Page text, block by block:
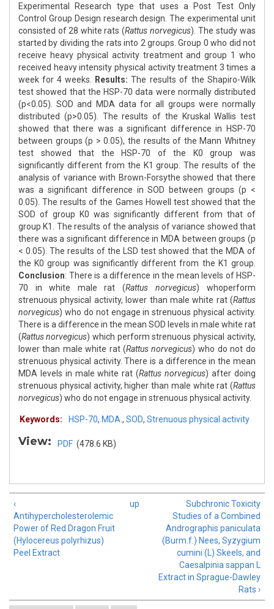
Experimental Research type that uses a Post Test Only
Control Group Design research design. The experimental unit
consisted of 28 white rats (Rattus norvegicus). The study was
started by dividing the rats into 2 groups. Group 0 who did not
receive heavy physical activity treatment and group 1 who
received heavy intensity physical activity treatment 3 times a
week for 4 weeks.
Results: The results of the Shapiro-Wilk
test showed that the HSP-70 data were normally distributed
(p<0.05). SOD and MDA data for all groups were normally
distributed (p>0.05). The results of the Kruskal Wallis test
showed that there was a significant difference in HSP-70
between groups (p > 0.05), the results of the Mann Whitney
test showed that the HSP-70 of the K0 group was
significantly different from the K1 group. The results of the
analysis of variance with Brown-Forsythe showed that there
was a significant difference in SOD between groups (p <
0.05). The results of the Games Howell test showed that the
SOD of group K0 was significantly different from that of
group K1. The results of the analysis of variance showed that
there was a significant difference in MDA between groups (p
< 0.05). The results of the LSD test showed that the MDA of
the K0 group was significantly different from the K1 group.
Conclusion: There is a difference in the mean levels of HSP-
70 in white male rat (Rattus norvegicus) whoperform
strenuous physical activity, lower than male white rat (Rattus
norvegicus) who do not engage in strenuous physical activity.
There is a difference in the mean SOD levels in male white rat
(Rattus norvegicus) which perform strenuous physical activity,
lower than male white rat (Rattus norvegicus) who do not do
strenuous physical activity. There is a difference in the mean
MDA levels in male white rat (Rattus norvegicus) after doing
strenuous physical activity, higher than male white rat (Rattus
norvegicus) who do not engage in strenuous physical activity.
Keywords: HSP-70, MDA. , SOD, Strenuous physical activity
View: PDF (478.6 KB)
‹
Antihypercholesterolemic
Power of Red Dragon Fruit
(Hylocereus polyrhizus)
Peel Extract
up
Subchronic Toxicity
Studies of a Combined
Andrographis paniculata
(Burm.f.) Nees, Syzygium
cumini (L) Skeels, and
Caesalpinia sappan L
Extract in Sprague-Dawley
Rats ›